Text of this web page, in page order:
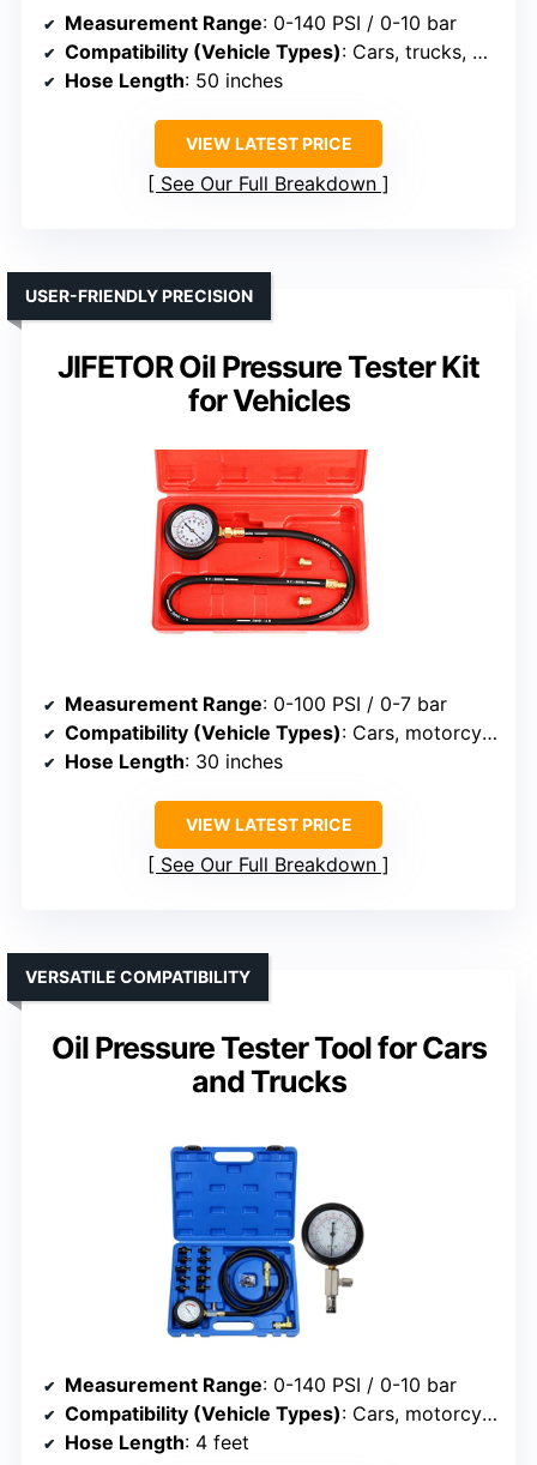
Measurement Range: 0-140 PSI / 0-10 bar
Compatibility (Vehicle Types): Cars, trucks, motorcycles, ATVs
Hose Length: 50 inches
VIEW LATEST PRICE
See Our Full Breakdown
JIFETOR Oil Pressure Tester Kit
for Vehicles
USER-FRIENDLY PRECISION
Measurement Range: 0-100 PSI / 0-7 bar
Compatibility (Vehicle Types): Cars, motorcycles, ATVs, trucks
Hose Length: 30 inches
VIEW LATEST PRICE
See Our Full Breakdown
Oil Pressure Tester Tool for Cars
and Trucks
VERSATILE COMPATIBILITY
Measurement Range: 0-140 PSI / 0-10 bar
Compatibility (Vehicle Types): Cars, motorcycles, boats, ATVs, trucks
Hose Length: 4 feet